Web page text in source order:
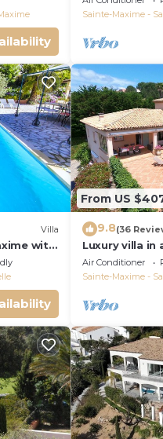
Sainte-Maxime -
Villa
with
From US
9.8(36
Luxury villa in
private pool
course
Air Conditioner
Sainte-Maxime -